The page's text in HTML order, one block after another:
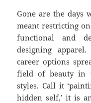
Gone are the days
meant restricting
functional and
designing
career options
field of beauty in
styles. Call it
hidden self,’ it is